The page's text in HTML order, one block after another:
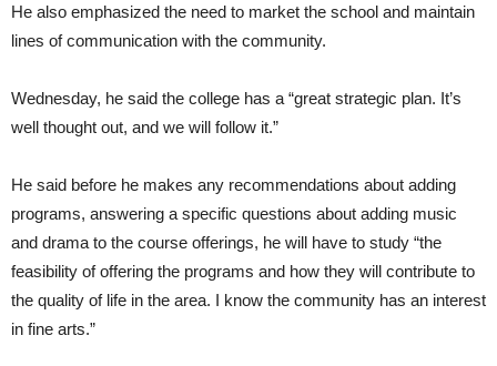
He also emphasized the need to market the school and maintain
lines of communication with the community.
Wednesday, he said the college has a “great strategic plan. It’s
well thought out, and we will follow it.”
He said before he makes any recommendations about adding
programs, answering a specific questions about adding music
and drama to the course offerings, he will have to study “the
feasibility of offering the programs and how they will contribute to
the quality of life in the area. I know the community has an interest
in fine arts.”